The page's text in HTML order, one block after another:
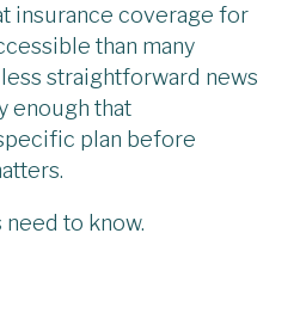
insurance coverage for
than many
straightforward news
enough that
plan before
to know.